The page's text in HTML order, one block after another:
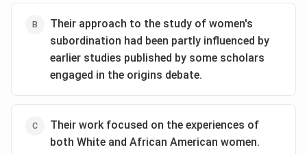
the subject."
The author is highlighting adifferencebetween the
two debates. The women's status debate was new
and ongoing, while the origins debate was older and
Analyzing the Options:
The passage mentions the book's impact (being
Their approach to the study of women's
subordination had been partly influenced by
earlier studies published by some scholars
engaged in the origins debate.
Their work focused on the experiences of
both White and African American women.